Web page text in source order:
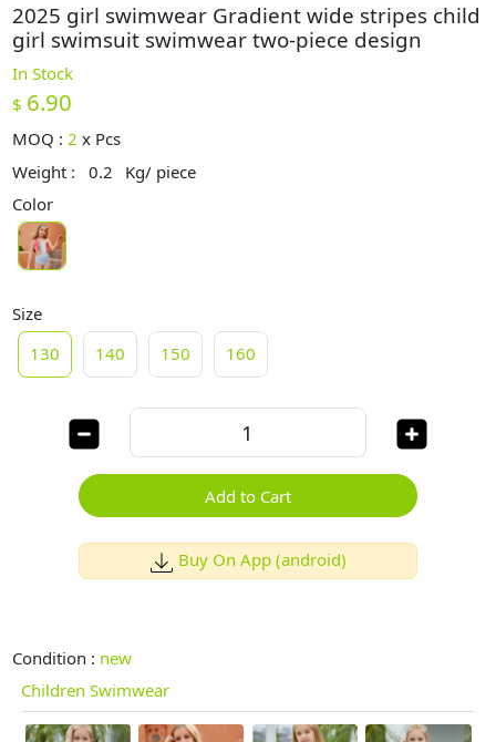
2025 girl swimwear Gradient wide stripes child
girl swimsuit swimwear two-piece design
In Stock
$ 6.90
MOQ :2 x Pcs
Weight :
0.2
Kg/ piece
Color
Size
130
140 150 160
Add to Cart
Buy On App (android)
Condition : new
Children Swimwear